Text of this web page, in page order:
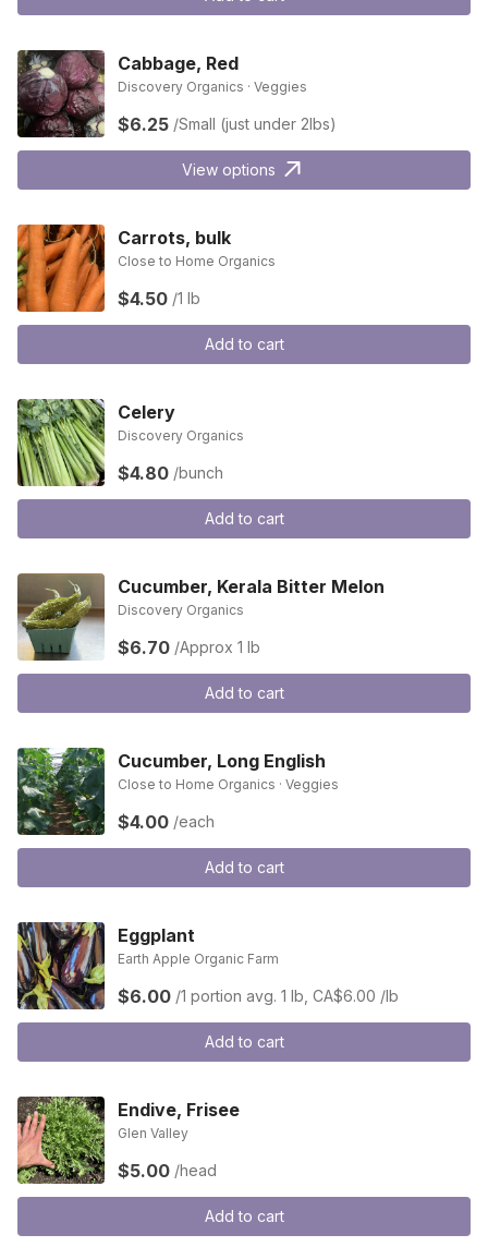
Cabbage, Red
Discovery Organics · Veggies
$6.25 /Small (just under 2lbs)
View options
Carrots, bulk
Close to Home Organics
$4.50 /1 lb
Add to cart
Celery
Discovery Organics
$4.80 /bunch
Add to cart
Cucumber, Kerala Bitter Melon
Discovery Organics
$6.70 /Approx 1 lb
Add to cart
Cucumber, Long English
Close to Home Organics · Veggies
$4.00 /each
Add to cart
Eggplant
Earth Apple Organic Farm
$6.00 /1 portion avg. 1 lb, CA$6.00 /lb
Add to cart
Endive, Frisee
Glen Valley
$5.00 /head
Add to cart